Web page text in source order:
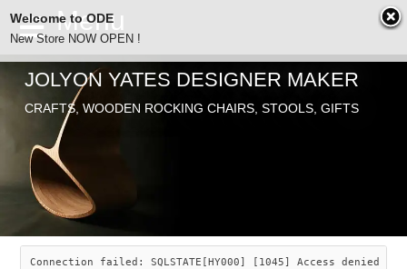
ODE
SEARCH
ABOUT
JOLYON YATES
INDUSTRIAL ARTS
CHAIRS
SAVANNAH ROCKER
OLD STORE
JOLYON YATES DESIGNER MAKER
CRAFTS, WOODEN ROCKING CHAIRS, STOOLS, GIFTS
Connection failed: SQLSTATE[HY000] [1045] Access denied
Welcome to ODE
New Store NOW OPEN !